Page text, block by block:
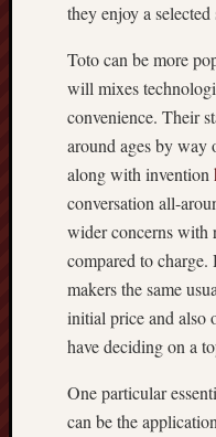
they enjoy a
Toto can be more
will mixes
convenience. Their
around ages by way
along with invention
conversation all-
wider concerns with
compared to
makers the same
initial price and also
have deciding on a
One particular
can be the